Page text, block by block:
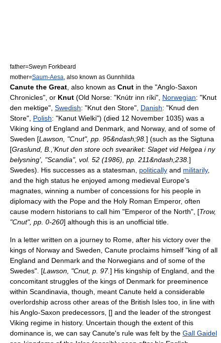
father=Sweyn Forkbeard
mother=Saum-Aesa , also known as Gunnhilda
Canute the Great , also known as Cnut in the "Anglo-Saxon
Chronicles", or Knut (Old Norse: "Knútr inn ríki", Norwegian: "Knut
den mektige", Swedish: "Knut den Store", Danish: "Knud den
Store", Polish: "Kanut Wielki") (died 12 November 1035) was a
Viking king of England and Denmark , and Norway, and of some of
Sweden [Lawson, "Cnut", pp. 95&ndash;98. ] (such as the Sigtuna
[Graslund, B.,'Knut den store och sveariket: Slaget vid Helgea i ny
belysning', "Scandia", vol. 52 (1986), pp. 211&ndash;238. ]
Swedes). His successes as a statesman, politically and militarily,
and the high status he enjoyed among medieval Europe's
magnates, winning a number of concessions for his people in
diplomacy with the Pope and the Holy Roman Emperor, often
cause modern historians to call him "Emperor of the North", [Trow,
"Cnut", pp. 0-260] although this is an unofficial title.
In a letter written on a journey to Rome, after his victory over the
kings of Norway and Sweden, Canute proclaims himself "king of all
England and Denmark and the Norwegians and of some of the
Swedes". [Lawson, "Cnut, p. 97.] His kingship of England, and the
concomitant struggles of the kings of Denmark for preeminence
within Scandinavia , though, meant Canute held a considerable
overlordship across other areas of the British Isles too, in line with
hisAnglo-Saxon predecessors, [] and the leader of the strongest
Viking regime in history. Uncertain though the extent of this
dominance is, we can say Canute's rule was felt by the Gall Gaidel